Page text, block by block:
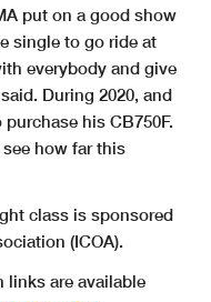
put on a good show
single to go ride at
everybody and give
During 2020, and
his CB750F.
see how far this
class is sponsored
(ICOA).
links are available